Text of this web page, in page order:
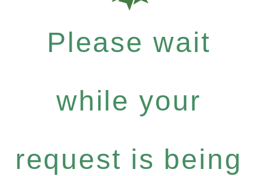
Please wait
while your
request is being